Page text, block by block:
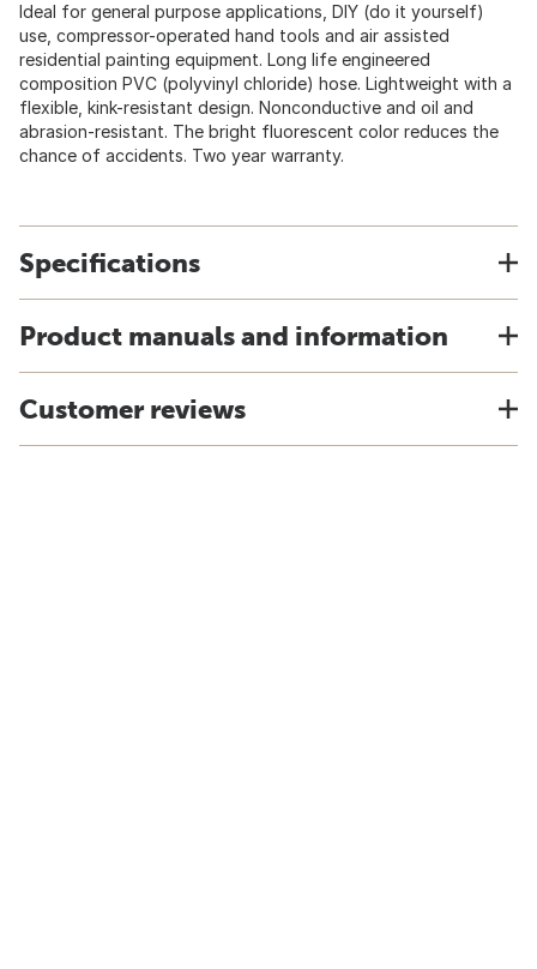
Ideal for general purpose applications, DIY (do it yourself)
use, compressor-operated hand tools and air assisted
residential painting equipment. Long life engineered
composition PVC (polyvinyl chloride) hose. Lightweight with a
flexible, kink-resistant design. Nonconductive and oil and
abrasion-resistant. The bright fluorescent color reduces the
chance of accidents. Two year warranty.
Specifications
Product manuals and information
Customer reviews